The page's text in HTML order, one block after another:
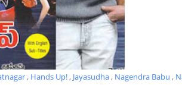
, Hands Up!, Jayasudha, Nagendra Babu ,